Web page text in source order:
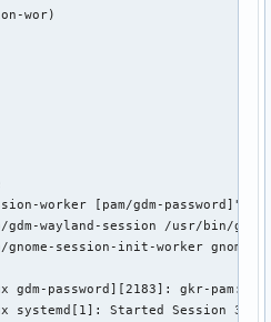
wor)
worker [pam/gdm-password]"
gdm-wayland-session /usr/bin/
session-init-worker gnome
gdm-password][2183]: gkr-pam:
systemd[1]: Started Session 3 of